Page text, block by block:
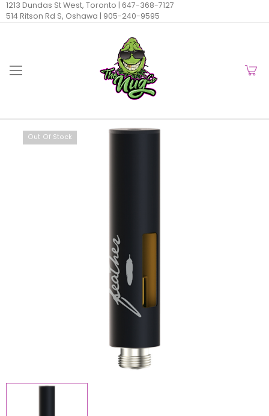
1213 Dundas St West, Toronto | 647-368-7127
514 Ritson Rd S, Oshawa | 905-240-9595
Out Of Stock